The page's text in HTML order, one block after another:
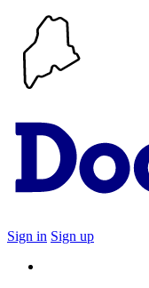
Sign in Sign up